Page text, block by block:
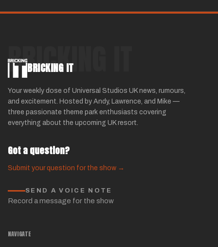
BRICKING IT
BRICKING IT
Your weekly dose of Universal Studios UK news, rumours,
and excitement. Hosted by Andy, Lawrence, and Mike —
three passionate theme park enthusiasts covering
everything about the upcoming UK resort.
Got a question?
Submit your question for the show →
SEND A VOICE NOTE
Record a message for the show
NAVIGATE